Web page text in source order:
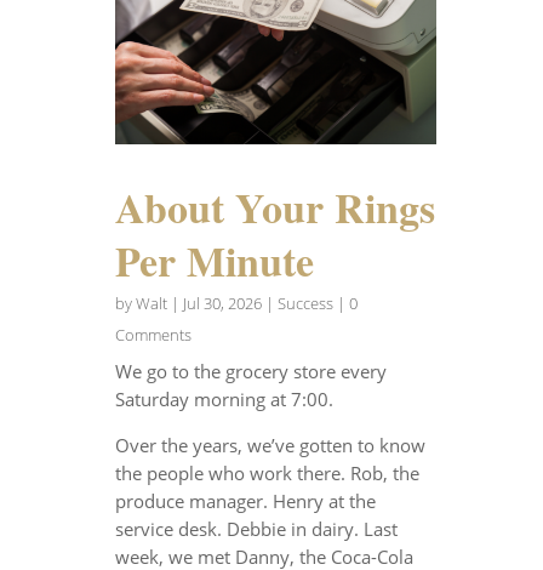
About Your Rings
Per Minute
byWalt| Jul 30, 2026| Success| 0
Comments
We go to the grocery store every
Saturday morning at 7:00.
Over the years, we’ve gotten to know
the people who work there. Rob, the
produce manager. Henry at the
service desk. Debbie in dairy. Last
week, we met Danny, the Coca-Cola